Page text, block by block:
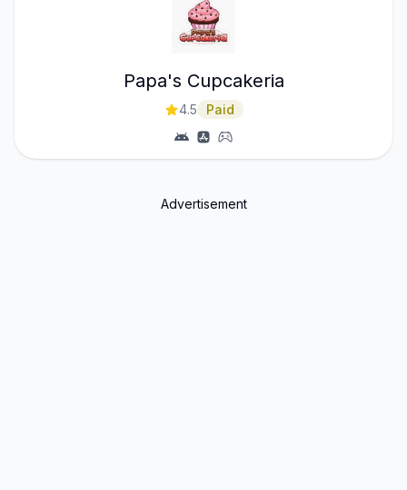
Papa's Cupcakeria
4.5 Paid
Advertisement